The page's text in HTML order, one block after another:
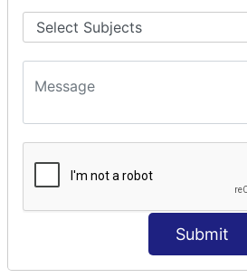
Submit
CUSTOM VALIDATION
BUNDLED VALIDATORS
Stringlength
Email
Date
Double